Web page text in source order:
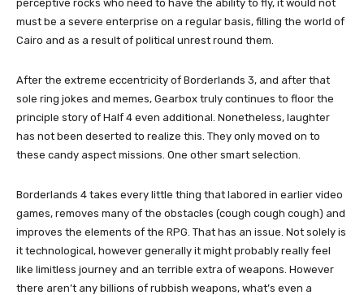
perceptive rocks who need to have the ability to fly, it would not
must be a severe enterprise on a regular basis, filling the world of
Cairo and as a result of political unrest round them.
After the extreme eccentricity of Borderlands 3, and after that
sole ring jokes and memes, Gearbox truly continues to floor the
principle story of Half 4 even additional. Nonetheless, laughter
has not been deserted to realize this. They only moved on to
these candy aspect missions. One other smart selection.
Borderlands 4 takes every little thing that labored in earlier video
games, removes many of the obstacles (cough cough cough) and
improves the elements of the RPG. That has an issue. Not solely is
it technological, however generally it might probably really feel
like limitless journey and an terrible extra of weapons. However
there aren’t any billions of rubbish weapons, what’s even a